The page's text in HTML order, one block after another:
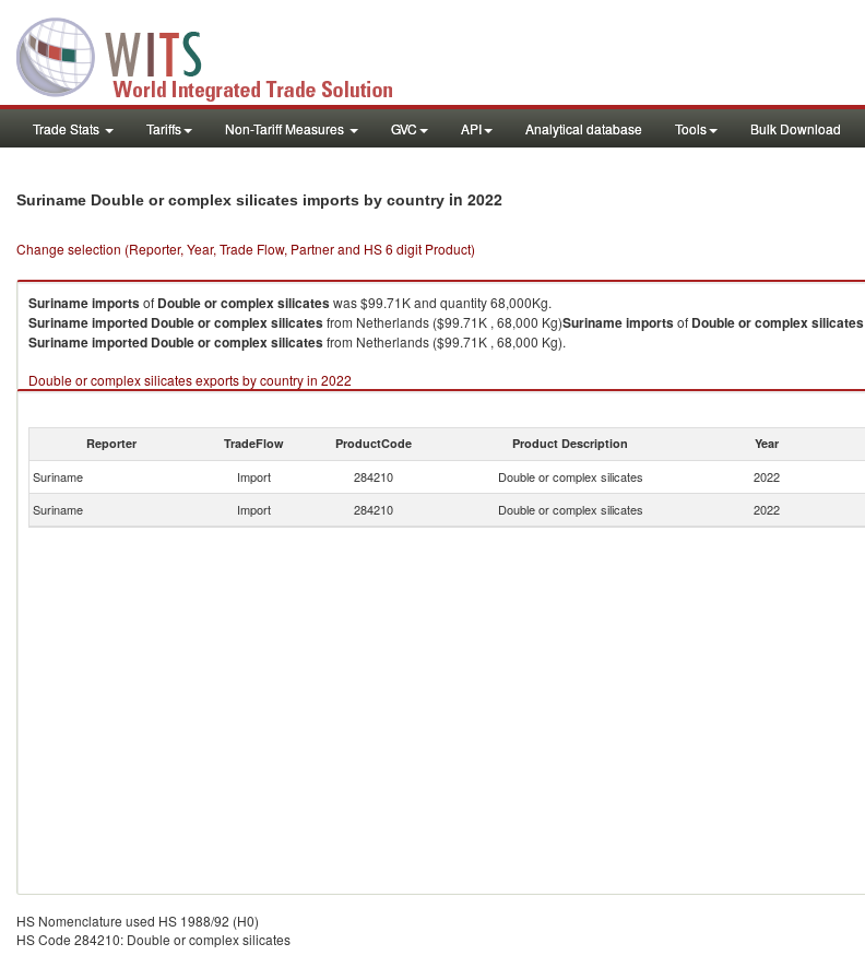
Trade Stats Tariffs Non-Tariff Measures GVC API Analytical database Tools Bulk Download
Suriname Double or complex silicates imports by country in 2022
Change selection (Reporter, Year, Trade Flow, Partner and HS 6 digit Product)
Surinameimportsof Double or complex silicateswas $99.71K and quantity 68,000Kg.
Surinameimported Double or complex silicatesfrom Netherlands ($99.71K , 68,000 Kg)Surinameimportsof Double or complex silicates
Surinameimported Double or complex silicatesfrom Netherlands ($99.71K , 68,000 Kg).
Double or complex silicates exports by country in 2022
Reporter TradeFlow ProductCode Product Description Year
Suriname Import 284210 Double or complex silicates 2022
Suriname
Import 284210 Double or complex silicates 2022
HS Nomenclature used HS 1988/92 (H0)
HS Code 284210: Double or complex silicates